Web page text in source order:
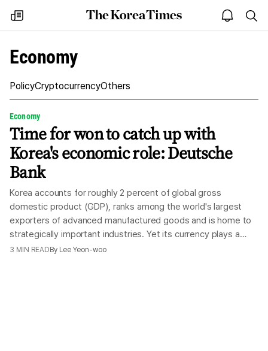
my
times
The
Korea
open
notice
Economy
PolicyCryptocurrencyOthers
Economy
Time for won to catch up with
Korea's economic role: Deutsche
Bank
Korea accounts for roughly 2 percent of global gross
domestic product (GDP), ranks among the world's largest
exporters of advanced manufactured goods and is home to
strategically important industries. Yet its currency plays a
modest financial role relative to the country's economic and
3 MIN READ By Lee Yeon-woo